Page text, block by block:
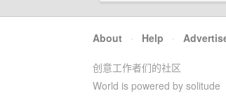
About · Help ·
创意工作者们的社区
World is powered by solitude